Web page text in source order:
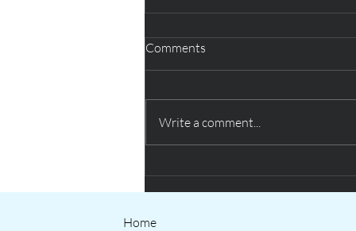
Comments
Write a comment...
Home